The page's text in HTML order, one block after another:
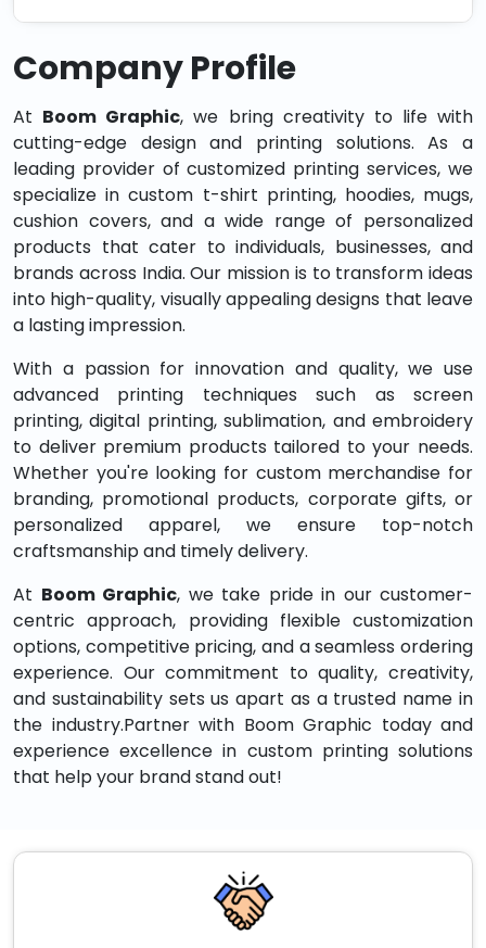
Company Profile
At Boom Graphic, we bring creativity to life with
cutting-edge design and printing solutions. As a
leading provider of customized printing services, we
specialize in custom t-shirt printing, hoodies, mugs,
cushion covers, and a wide range of personalized
products that cater to individuals, businesses, and
brands across India. Our mission is to transform ideas
into high-quality, visually appealing designs that leave
a lasting impression.
With a passion for innovation and quality, we use
advanced printing techniques such as screen
printing, digital printing, sublimation, and embroidery
to deliver premium products tailored to your needs.
Whether you're looking for custom merchandise for
branding, promotional products, corporate gifts, or
personalized apparel, we ensure top-notch
craftsmanship and timely delivery.
At Boom Graphic, we take pride in our customer-
centric approach, providing flexible customization
options, competitive pricing, and a seamless ordering
experience. Our commitment to quality, creativity,
and sustainability sets us apart as a trusted name in
the industry.Partner with Boom Graphic today and
experience excellence in custom printing solutions
that help your brand stand out!